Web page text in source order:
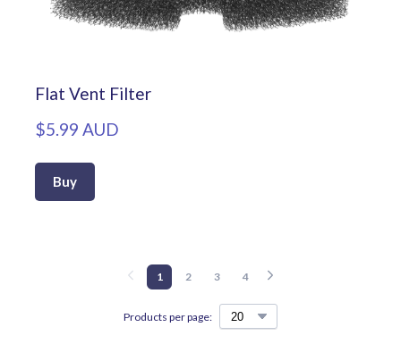
Flat Vent Filter
$5.99 AUD
Buy
Products per page:
1 2 3 4